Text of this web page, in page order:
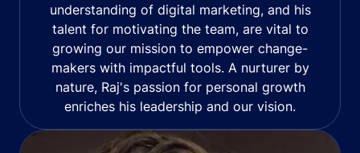
understanding of digital marketing, and his
talent for motivating the team, are vital to
growing our mission to empower change-
makers with impactful tools. A nurturer by
nature, Raj's passion for personal growth
enriches his leadership and our vision.